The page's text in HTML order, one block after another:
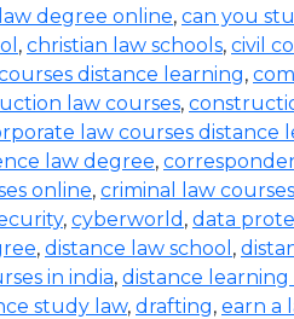
degree online, can you
, christian law schools, civil
distance learning,
law courses,
law courses distance
law degree,
online, criminal law
, cyberworld , data
, distance law school ,
in india, distance
study law, drafting, earn a